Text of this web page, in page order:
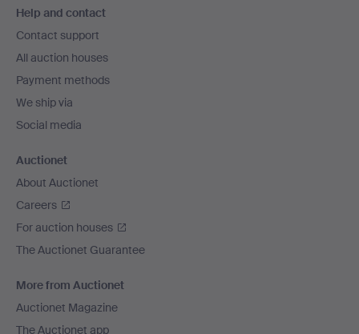
navigation
Help and contact
Contact support
All auction houses
Payment methods
We ship via
Social media
Auctionet
About Auctionet
Careers
For auction houses
The Auctionet Guarantee
More from Auctionet
Auctionet Magazine
The Auctionet app